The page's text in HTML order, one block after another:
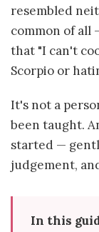
resembled
common of all
that "I can't
Scorpio or
It's not a
been taught.
started —
judgement,
In this